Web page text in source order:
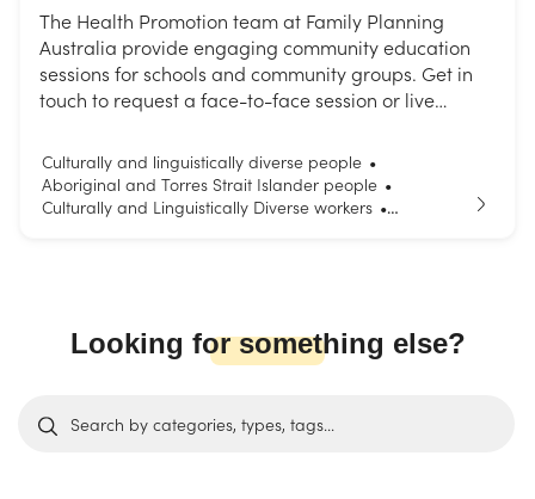
The Health Promotion team at Family Planning
Australia provide engaging community education
sessions for schools and community groups. Get in
touch to request a face-to-face session or live
request a session tailored to your needs.
Culturally and linguistically diverse people •
Aboriginal and Torres Strait Islander people •
Culturally and Linguistically Diverse workers •
Looking for something else?